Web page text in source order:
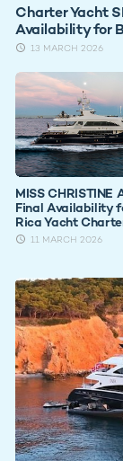
Charter Yacht
Availability for
13 MARCH 2026
MISS CHRISTINE
Final Availability
Rica Yacht
11 MARCH 2026